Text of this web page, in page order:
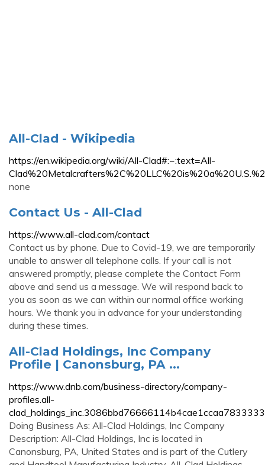
All-Clad - Wikipedia
https://en.wikipedia.org/wiki/All-Clad#:~:text=All-
none
Contact Us - All-Clad
https://www.all-clad.com/contact
Contact us by phone. Due to Covid-19, we are temporarily
unable to answer all telephone calls. If your call is not
answered promptly, please complete the Contact Form
above and send us a message. We will respond back to
you as soon as we can within our normal office working
hours. We thank you in advance for your understanding
during these times.
All-Clad Holdings, Inc Company
Profile | Canonsburg, PA ...
https://www.dnb.com/business-directory/company-
profiles.all-
Doing Business As: All-Clad Holdings, Inc Company
Description: All-Clad Holdings, Inc is located in
Canonsburg, PA, United States and is part of the Cutlery